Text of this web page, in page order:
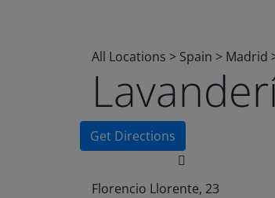
All Locations > Spain > Madrid
Get Directions
Florencio Llorente, 23